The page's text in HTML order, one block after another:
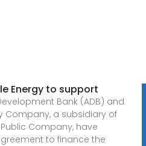
Energy to support
Bank (ADB) and
Company, a subsidiary of
Company, have
to finance the